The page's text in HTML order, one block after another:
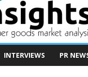
INTERVIEWS PR